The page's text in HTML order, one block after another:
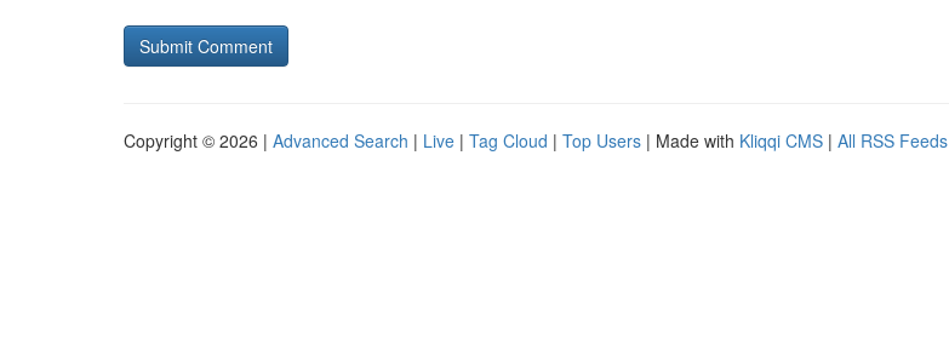
Copyright © 2026 | Advanced Search | Live | Tag Cloud | Top Users | Made with Kliqqi CMS | All RSS Feeds